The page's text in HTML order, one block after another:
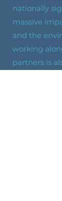
nationally
massive
and the
working
partners is